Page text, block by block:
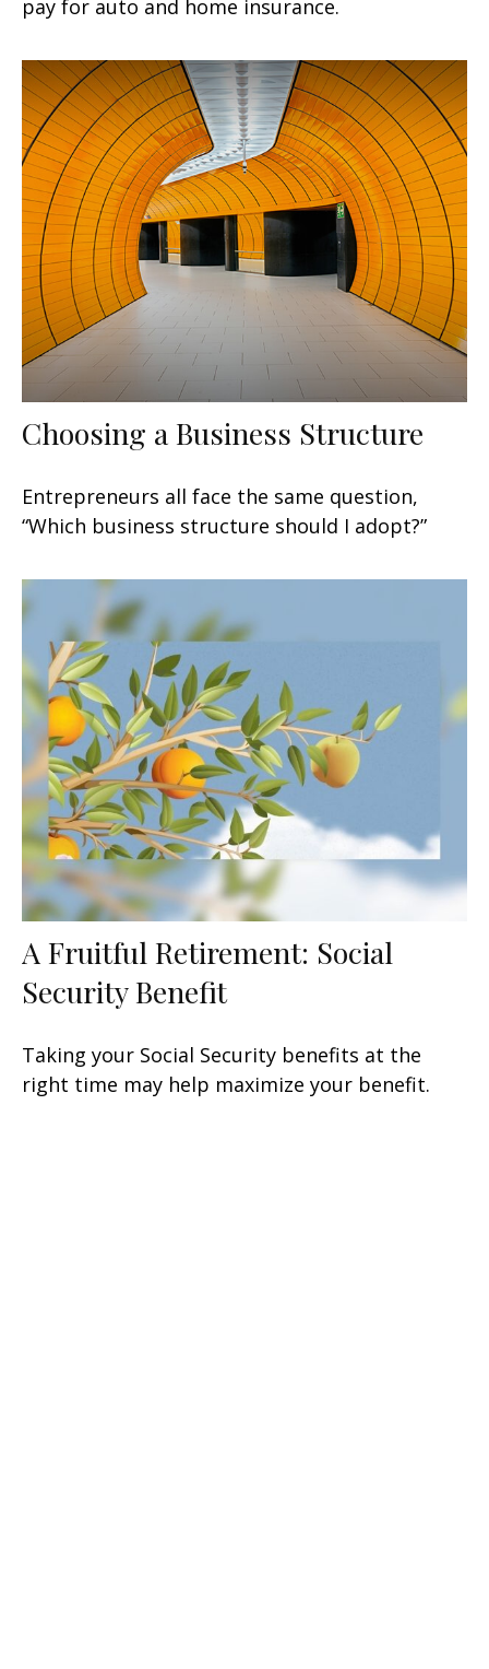
pay for auto and home insurance.
Choosing a Business Structure
Entrepreneurs all face the same question,
“Which business structure should I adopt?”
A Fruitful Retirement: Social
Security Benefit
Taking your Social Security benefits at the
right time may help maximize your benefit.